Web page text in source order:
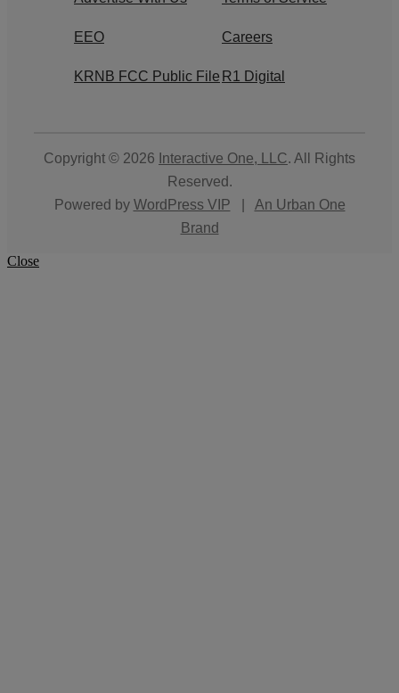
EEO Careers
KRNB FCC Public File R1 Digital
Copyright © 2026 Interactive One, LLC. All Rights
Reserved.
Powered by WordPress VIP
An Urban One
Brand
Close